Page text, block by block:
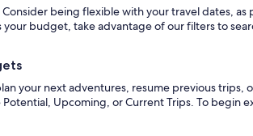
being flexible with your travel dates,
budget, take advantage of our filters to
your next adventures, resume previous
Upcoming, or Current Trips. To